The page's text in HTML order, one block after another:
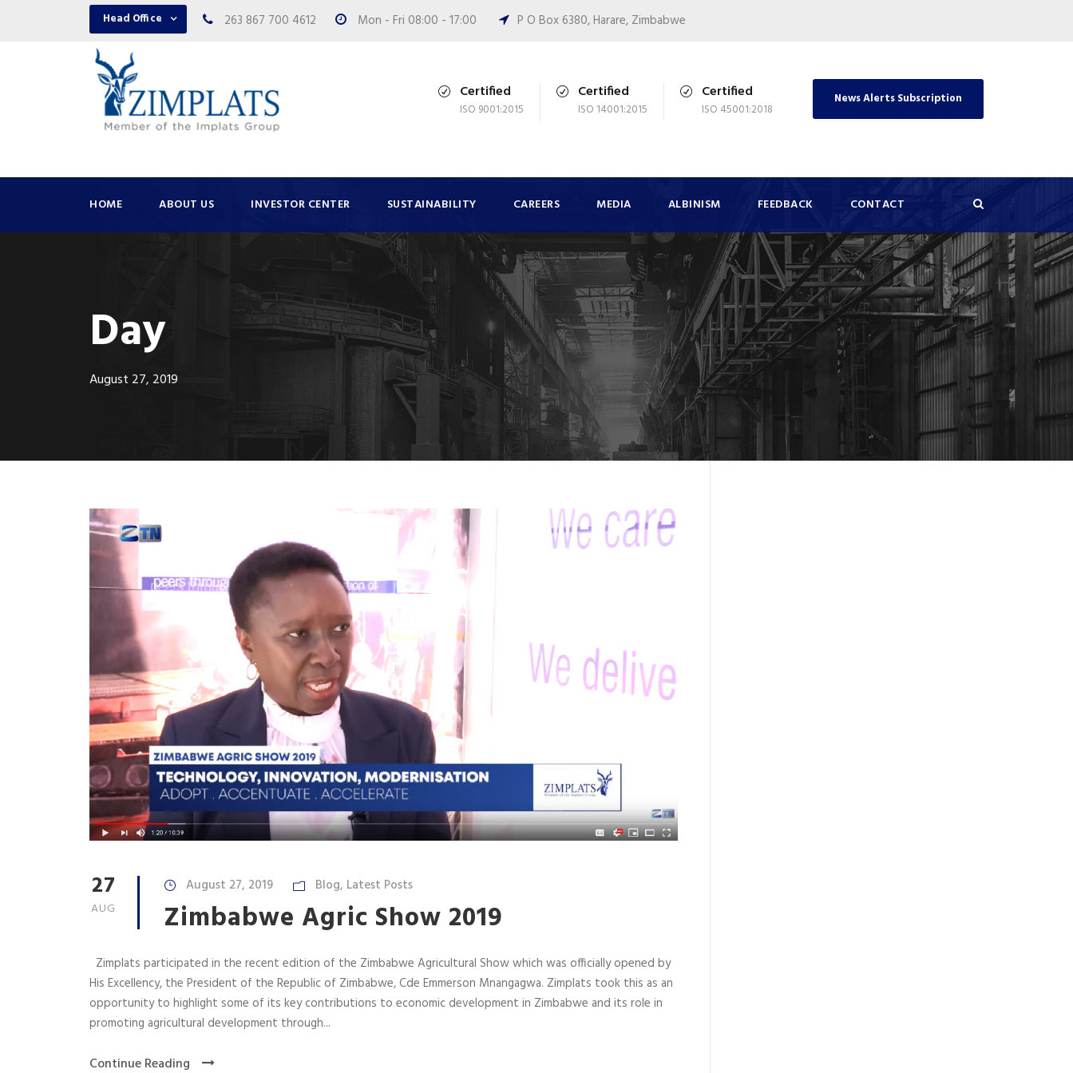
Head Office 263 867 700 4612 Mon - Fri 08:00 - 17:00 P O Box 6380, Harare, Zimbabwe
Certified
ISO 9001:2015
Certified
ISO 14001:2015
Certified
ISO 45001:2018
News Alerts Subscription
HOME ABOUT US INVESTOR CENTER SUSTAINABILITY CAREERS MEDIA ALBINISM FEEDBACK CONTACT
Day
August 27, 2019
27
AUG
August 27, 2019 Blog, Latest Posts
Zimbabwe Agric Show 2019
Zimplats participated in the recent edition of the Zimbabwe Agricultural Show which was officially opened by
His Excellency, the President of the Republic of Zimbabwe, Cde Emmerson Mnangagwa. Zimplats took this as an
opportunity to highlight some of its key contributions to economic development in Zimbabwe and its role in
promoting agricultural development through...
Continue Reading